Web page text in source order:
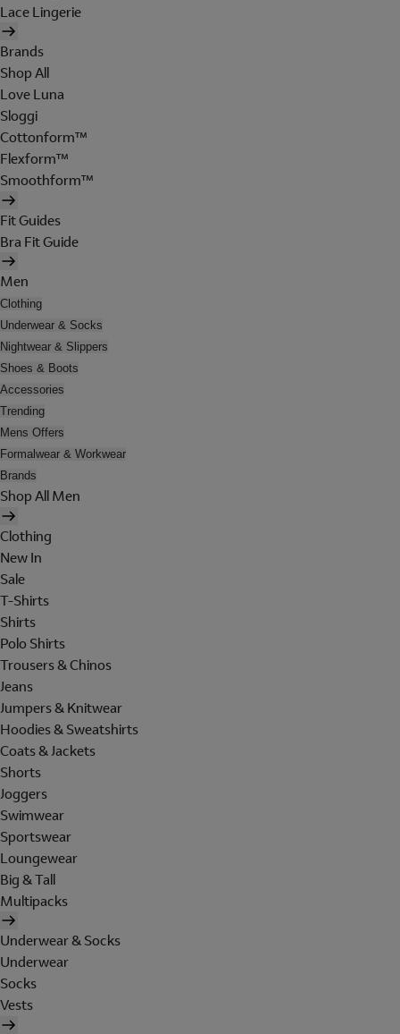
Lace Lingerie
Brands
Shop All
Love Luna
Sloggi
Cottonform™
Flexform™
Smoothform™
Fit Guides
Bra Fit Guide
Men
Clothing
Underwear & Socks
Nightwear & Slippers
Shoes & Boots
Accessories
Trending
Mens Offers
Formalwear & Workwear
Brands
Shop All Men
Clothing
New In
Sale
T-Shirts
Shirts
Polo Shirts
Trousers & Chinos
Jeans
Jumpers & Knitwear
Hoodies & Sweatshirts
Coats & Jackets
Shorts
Joggers
Swimwear
Sportswear
Loungewear
Big & Tall
Multipacks
Underwear & Socks
Underwear
Socks
Vests